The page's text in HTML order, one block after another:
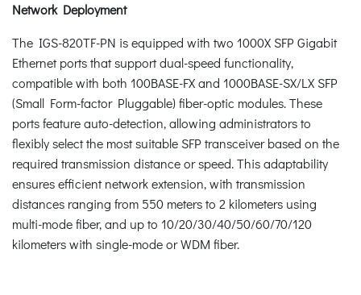
Network Deployment
The IGS-820TF-PN is equipped with two 1000X SFP Gigabit
Ethernet ports that support dual-speed functionality,
compatible with both 100BASE-FX and 1000BASE-SX/LX SFP
(Small Form-factor Pluggable) fiber-optic modules. These
ports feature auto-detection, allowing administrators to
flexibly select the most suitable SFP transceiver based on the
required transmission distance or speed. This adaptability
ensures efficient network extension, with transmission
distances ranging from 550 meters to 2 kilometers using
multi-mode fiber, and up to 10/20/30/40/50/60/70/120
kilometers with single-mode or WDM fiber.